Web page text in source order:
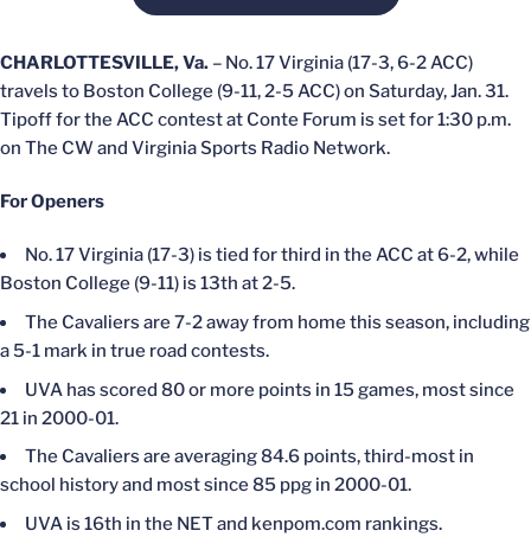
CHARLOTTESVILLE, Va. – No. 17 Virginia (17-3, 6-2 ACC)
travels to Boston College (9-11, 2-5 ACC) on Saturday, Jan. 31.
Tipoff for the ACC contest at Conte Forum is set for 1:30 p.m.
on The CW and Virginia Sports Radio Network.
For Openers
No. 17 Virginia (17-3) is tied for third in the ACC at 6-2, while
Boston College (9-11) is 13th at 2-5.
The Cavaliers are 7-2 away from home this season, including
a 5-1 mark in true road contests.
UVA has scored 80 or more points in 15 games, most since
21 in 2000-01.
The Cavaliers are averaging 84.6 points, third-most in
school history and most since 85 ppg in 2000-01.
UVA is 16th in the NET and kenpom.com rankings.